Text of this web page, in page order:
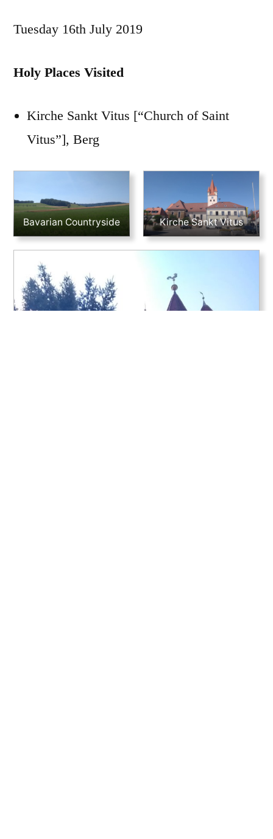
Tuesday 16th July 2019
Holy Places Visited
Kirche Sankt Vitus [“Church of Saint
Vitus”], Berg
Bavarian Countryside Kirche Sankt Vitus